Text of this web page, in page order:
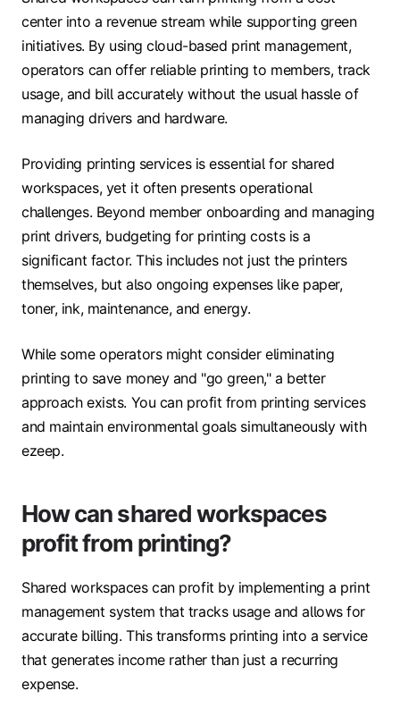
center into a revenue stream while supporting green
initiatives. By using cloud-based print management,
operators can offer reliable printing to members, track
usage, and bill accurately without the usual hassle of
managing drivers and hardware.
Providing printing services is essential for shared
workspaces, yet it often presents operational
challenges. Beyond member onboarding and managing
print drivers, budgeting for printing costs is a
significant factor. This includes not just the printers
themselves, but also ongoing expenses like paper,
toner, ink, maintenance, and energy.
While some operators might consider eliminating
printing to save money and "go green," a better
approach exists. You can profit from printing services
and maintain environmental goals simultaneously with
ezeep.
How can shared workspaces
profit from printing?
Shared workspaces can profit by implementing a print
management system that tracks usage and allows for
accurate billing. This transforms printing into a service
that generates income rather than just a recurring
expense.